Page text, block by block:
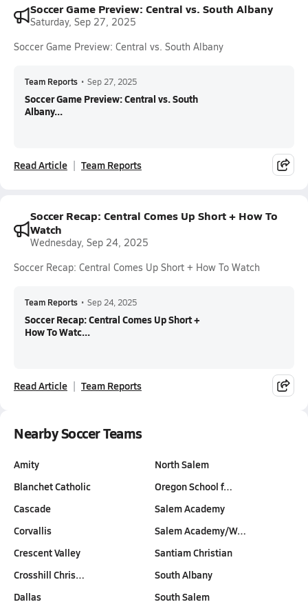
Soccer Game Preview: Central vs. South Albany
Saturday, Sep 27, 2025
Soccer Game Preview: Central vs. South Albany
Team Reports • Sep 27, 2025
Soccer Game Preview: Central vs. South
Albany...
Read Article Team Reports
Soccer Recap: Central Comes Up Short + How To
Watch
Wednesday, Sep 24, 2025
Soccer Recap: Central Comes Up Short + How To Watch
Team Reports • Sep 24, 2025
Soccer Recap: Central Comes Up Short +
How To Watc...
Read Article Team Reports
Nearby Soccer Teams
Amity
Blanchet Catholic
Cascade
Corvallis
Crescent Valley
Crosshill Chris…
Dallas
North Salem
Oregon School f…
Salem Academy
Salem Academy/W…
Santiam Christian
South Albany
South Salem